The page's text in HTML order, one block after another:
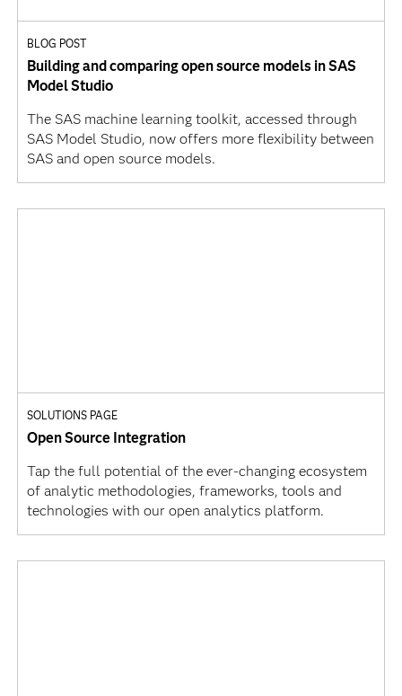
BLOG POST
Building and comparing open source models in SAS
Model Studio
The SAS machine learning toolkit, accessed through
SAS Model Studio, now offers more flexibility between
SAS and open source models.
SOLUTIONS PAGE
Open Source Integration
Tap the full potential of the ever-changing ecosystem
of analytic methodologies, frameworks, tools and
technologies with our open analytics platform.